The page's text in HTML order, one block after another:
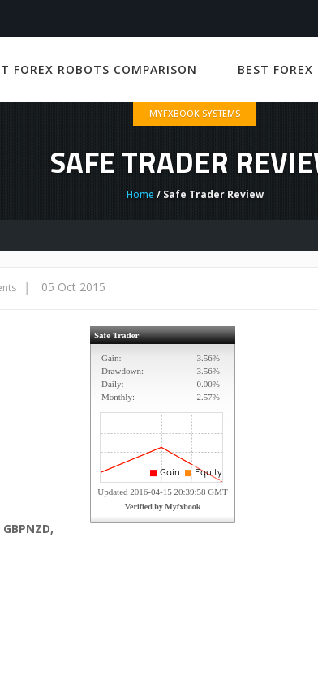
FOREX ROBOTS COMPARISON BEST FOREX
MYFXBOOK SYSTEMS
SAFE TRADER
Home / Safe Trader Review
| 05 Oct 2015
GBPNZD,